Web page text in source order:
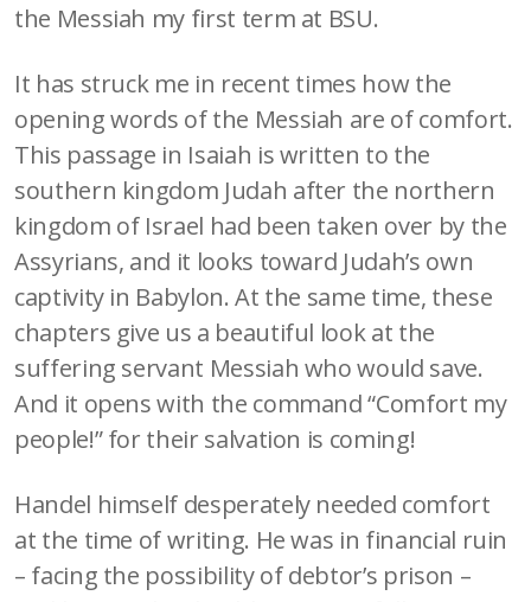
the Messiah my first term at BSU.
It has struck me in recent times how the
opening words of the Messiah are of comfort.
This passage in Isaiah is written to the
southern kingdom Judah after the northern
kingdom of Israel had been taken over by the
Assyrians, and it looks toward Judah’s own
captivity in Babylon. At the same time, these
chapters give us a beautiful look at the
suffering servant Messiah who would save.
And it opens with the command “Comfort my
people!” for their salvation is coming!
Handel himself desperately needed comfort
at the time of writing. He was in financial ruin
– facing the possibility of debtor’s prison –